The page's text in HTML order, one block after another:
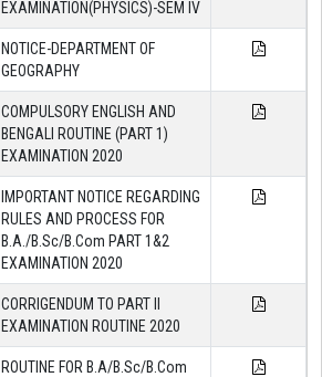
EXAMINATION(PHYSICS)-SEM IV
NOTICE-DEPARTMENT OF
GEOGRAPHY
COMPULSORY ENGLISH AND
BENGALI ROUTINE (PART 1)
EXAMINATION 2020
IMPORTANT NOTICE REGARDING
RULES AND PROCESS FOR
B.A./B.Sc/B.Com PART 1&2
EXAMINATION 2020
CORRIGENDUM TO PART II
EXAMINATION ROUTINE 2020
ROUTINE FOR B.A/B.Sc/B.Com